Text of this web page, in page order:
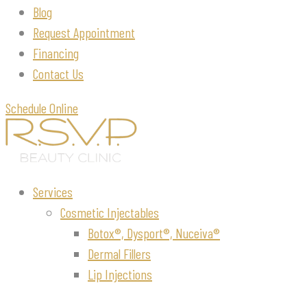
Blog
Request Appointment
Financing
Contact Us
Schedule Online
Services
Cosmetic Injectables
Botox®, Dysport®, Nuceiva®
Dermal Fillers
Lip Injections